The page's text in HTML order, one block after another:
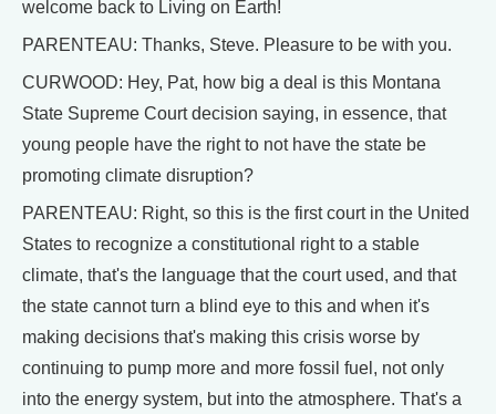
welcome back to Living on Earth!
PARENTEAU: Thanks, Steve. Pleasure to be with you.
CURWOOD: Hey, Pat, how big a deal is this Montana
State Supreme Court decision saying, in essence, that
young people have the right to not have the state be
promoting climate disruption?
PARENTEAU: Right, so this is the first court in the United
States to recognize a constitutional right to a stable
climate, that's the language that the court used, and that
the state cannot turn a blind eye to this and when it's
making decisions that's making this crisis worse by
continuing to pump more and more fossil fuel, not only
into the energy system, but into the atmosphere. That's a